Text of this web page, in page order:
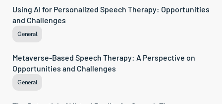
Using AI for Personalized Speech Therapy: Opportunities
and Challenges
General
Metaverse-Based Speech Therapy: A Perspective on
Opportunities and Challenges
General